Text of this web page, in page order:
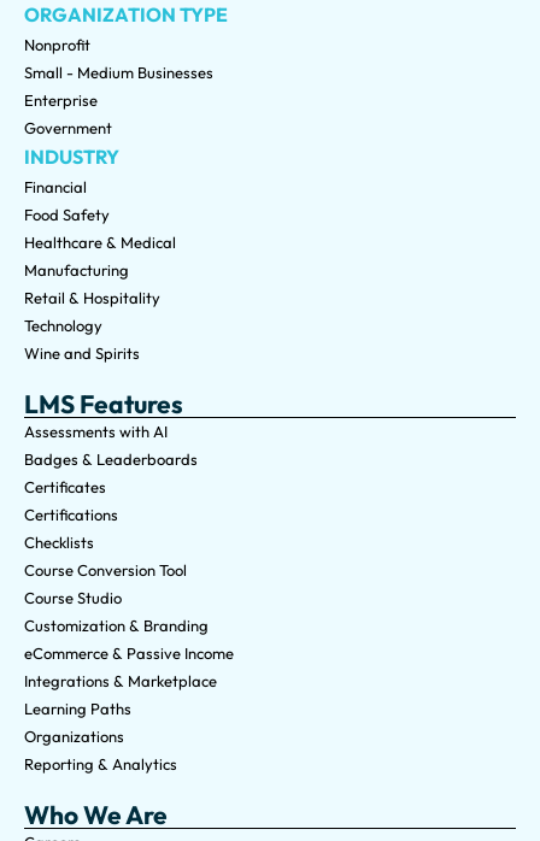
ORGANIZATION TYPE
Nonprofit
Small - Medium Businesses
Enterprise
Government
INDUSTRY
Financial
Food Safety
Healthcare & Medical
Manufacturing
Retail & Hospitality
Technology
Wine and Spirits
LMS Features
Assessments with AI
Badges & Leaderboards
Certificates
Certifications
Checklists
Course Conversion Tool
Course Studio
Customization & Branding
eCommerce & Passive Income
Integrations & Marketplace
Learning Paths
Organizations
Reporting & Analytics
Who We Are